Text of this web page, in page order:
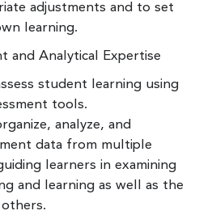
adjustments and to set
learning.
and Analytical Expertise
student learning using
tools.
analyze, and
data from multiple
learners in examining
and learning as well as the